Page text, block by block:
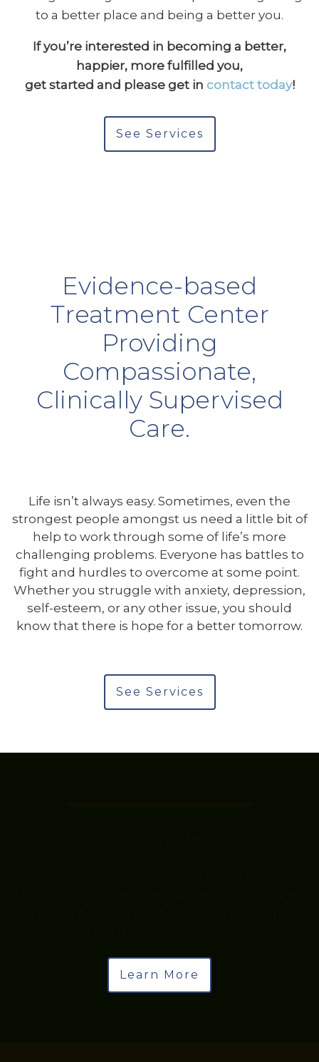
to a better place and being a better you.
If you’re interested in becoming a better,
happier, more fulfilled you,
get started and please get in contact today!
See Services
Evidence-based
Treatment Center
Providing
Compassionate,
Clinically Supervised
Care.
Life isn’t always easy. Sometimes, even the
strongest people amongst us need a little bit of
help to work through some of life’s more
challenging problems. Everyone has battles to
fight and hurdles to overcome at some point.
Whether you struggle with anxiety, depression,
self-esteem, or any other issue, you should
know that there is hope for a better tomorrow.
See Services
Learn More